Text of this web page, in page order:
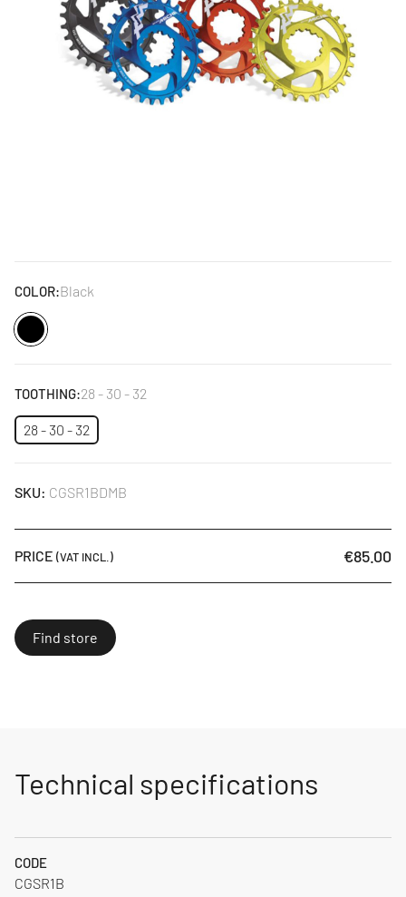
COLOR:Black
Black
TOOTHING:28 - 30 - 32
28 - 30 - 32
SKU: CGSR1BDMB
PRICE (VAT INCL.) €85.00
Find store
Technical specifications
CODE
CGSR1B